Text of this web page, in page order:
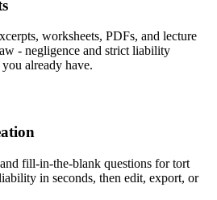
worksheets, PDFs, and lecture
- negligence and strict liability
already have.
fill-in-the-blank questions for tort
in seconds, then edit, export, or